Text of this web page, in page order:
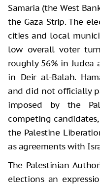
Samaria (the West
the Gaza Strip. The
cities and local
low overall voter
roughly 56% in Judea
in Deir al-Balah.
and did not officially
imposed by the
competing
the Palestine
as agreements with
The Palestinian
elections an